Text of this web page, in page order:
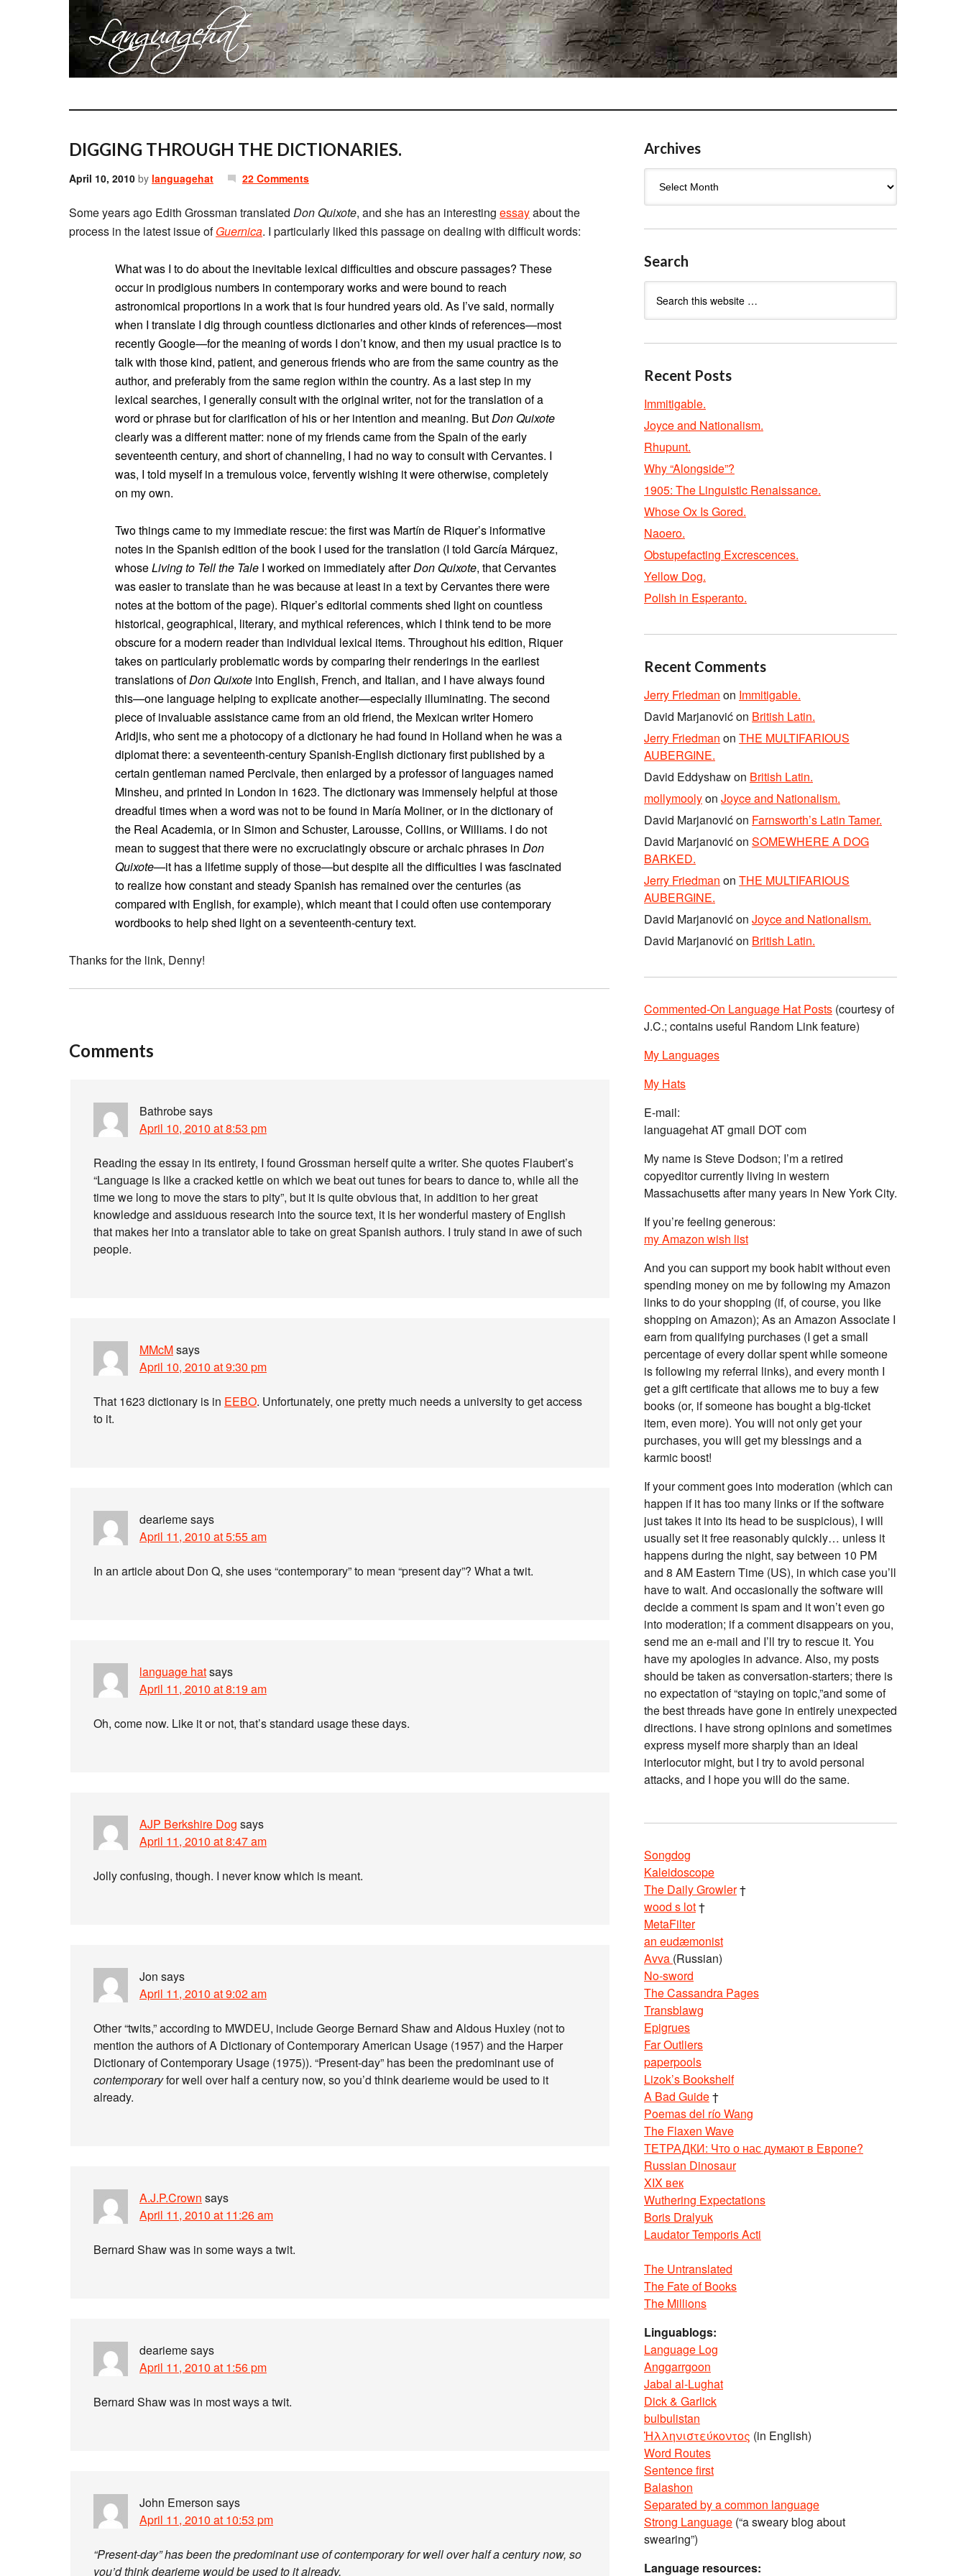
DIGGING THROUGH THE DICTIONARIES.
April 10, 2010 by languagehat 22 Comments
Some years ago Edith Grossman translated Don Quixote, and she has an interesting essayabout the
process in the latest issue ofGuernica. I particularly liked this passage on dealing with difficult words:
What was I to do about the inevitable lexical difficulties and obscure passages? These
occur in prodigious numbers in contemporary works and were bound to reach
astronomical proportions in a work that is four hundred years old. As I’ve said, normally
when I translate I dig through countless dictionaries and other kinds of references—most
recently Google—for the meaning of words I don’t know, and then my usual practice is to
talk with those kind, patient, and generous friends who are from the same country as the
author, and preferably from the same region within the country. As a last step in my
lexical searches, I generally consult with the original writer, not for the translation of a
word or phrase but for clarification of his or her intention and meaning. ButDon Quixote
clearly was a different matter: none of my friends came from the Spain of the early
seventeenth century, and short of channeling, I had no way to consult with Cervantes. I
was, I told myself in a tremulous voice, fervently wishing it were otherwise, completely
on my own.
Two things came to my immediate rescue: the first was Martín de Riquer’s informative
notes in the Spanish edition of the book I used for the translation (I told García Márquez,
whoseLiving to Tell the Tale I worked on immediately afterDon Quixote, that Cervantes
was easier to translate than he was because at least in a text by Cervantes there were
notes at the bottom of the page). Riquer’s editorial comments shed light on countless
historical, geographical, literary, and mythical references, which I think tend to be more
obscure for a modern reader than individual lexical items. Throughout his edition, Riquer
takes on particularly problematic words by comparing their renderings in the earliest
translations ofDon Quixote into English, French, and Italian, and I have always found
this—one language helping to explicate another—especially illuminating. The second
piece of invaluable assistance came from an old friend, the Mexican writer Homero
Aridjis, who sent me a photocopy of a dictionary he had found in Holland when he was a
diplomat there: a seventeenth-century Spanish-English dictionary first published by a
certain gentleman named Percivale, then enlarged by a professor of languages named
Minsheu, and printed in London in 1623. The dictionary was immensely helpful at those
dreadful times when a word was not to be found in María Moliner, or in the dictionary of
the Real Academia, or in Simon and Schuster, Larousse, Collins, or Williams. I do not
mean to suggest that there were no excruciatingly obscure or archaic phrases in Don
Quixote—it has a lifetime supply of those—but despite all the difficulties I was fascinated
to realize how constant and steady Spanish has remained over the centuries (as
compared with English, for example), which meant that I could often use contemporary
wordbooks to help shed light on a seventeenth-century text.
Thanks for the link, Denny!
Comments
Bathrobesays
April 10, 2010 at 8:53 pm
Reading the essay in its entirety, I found Grossman herself quite a writer. She quotes Flaubert’s
“Language is like a cracked kettle on which we beat out tunes for bears to dance to, while all the
time we long to move the stars to pity”, but it is quite obvious that, in addition to her great
knowledge and assiduous research into the source text, it is her wonderful mastery of English
that makes her into a translator able to take on great Spanish authors. I truly stand in awe of such
people.
MMcMsays
April 10, 2010 at 9:30 pm
That 1623 dictionary is in EEBO. Unfortunately, one pretty much needs a university to get access
to it.
deariemesays
April 11, 2010 at 5:55 am
In an article about Don Q, she uses “contemporary” to mean “present day”? What a twit.
language hatsays
April 11, 2010 at 8:19 am
Oh, come now. Like it or not, that’s standard usage these days.
AJP Berkshire Dog says
April 11, 2010 at 8:47 am
Jolly confusing, though. I never know which is meant.
Jon says
April 11, 2010 at 9:02 am
Other “twits,” according to MWDEU, include George Bernard Shaw and Aldous Huxley (not to
mention the authors of A Dictionary of Contemporary American Usage (1957) and the Harper
Dictionary of Contemporary Usage (1975)). “Present-day” has been the predominant use of
contemporaryfor well over half a century now, so you’d think dearieme would be used to it
already.
A.J.P.Crown says
April 11, 2010 at 11:26 am
Bernard Shaw was in some ways a twit.
deariemesays
April 11, 2010 at 1:56 pm
Bernard Shaw was in most ways a twit.
John Emerson says
April 11, 2010 at 10:53 pm
“Present-day” has been the predominant use of contemporary for well over half a century now, so
you’d think dearieme would be used to it already.
Archives
Search
Recent Posts
Immitigable.
Joyce and Nationalism.
Rhupunt.
Why “Alongside”?
1905: The Linguistic Renaissance.
Whose Ox Is Gored.
Naoero.
Obstupefacting Excrescences.
Yellow Dog.
Polish in Esperanto.
Recent Comments
Jerry Friedman on Immitigable.
David Marjanovićon British Latin.
Jerry Friedman on THE MULTIFARIOUS
AUBERGINE.
David Eddyshawon British Latin.
mollymoolyon Joyce and Nationalism.
David Marjanovićon Farnsworth’s Latin Tamer.
David Marjanovićon SOMEWHERE A DOG
BARKED.
Jerry Friedman on THE MULTIFARIOUS
AUBERGINE.
David Marjanovićon Joyce and Nationalism.
David Marjanovićon British Latin.
Commented-On Language Hat Posts (courtesy of
J.C.; contains useful Random Link feature)
My Languages
My Hats
E-mail:
languagehat AT gmail DOT com
My name is Steve Dodson; I’m a retired
copyeditor currently living in western
Massachusetts after many years in New York City.
If you’re feeling generous:
my Amazon wish list
And you can support my book habit without even
spending money on me by following my Amazon
links to do your shopping (if, of course, you like
shopping on Amazon); As an Amazon Associate I
earn from qualifying purchases (I get a small
percentage of every dollar spent while someone
is following my referral links), and every month I
get a gift certificate that allows me to buy a few
books (or, if someone has bought a big-ticket
item, even more). You will not only get your
purchases, you will get my blessings and a
karmic boost!
If your comment goes into moderation (which can
happen if it has too many links or if the software
just takes it into its head to be suspicious), I will
usually set it free reasonably quickly… unless it
happens during the night, say between 10 PM
and 8 AM Eastern Time (US), in which case you’ll
have to wait. And occasionally the software will
decide a comment is spam and it won’t even go
into moderation; if a comment disappears on you,
send me an e-mail and I’ll try to rescue it. You
have my apologies in advance. Also, my posts
should be taken as conversation-starters; there is
no expectation of “staying on topic,”and some of
the best threads have gone in entirely unexpected
directions. I have strong opinions and sometimes
express myself more sharply than an ideal
interlocutor might, but I try to avoid personal
attacks, and I hope you will do the same.
Songdog
Kaleidoscope
The Daily Growler†
wood s lot†
MetaFilter
an eudæmonist
Avva (Russian)
No-sword
The Cassandra Pages
Transblawg
Epigrues
Far Outliers
paperpools
Lizok’s Bookshelf
A Bad Guide†
Poemas del río Wang
The Flaxen Wave
ТЕТРАДКИ: Что о нас думают в Европе?
Russian Dinosaur
XIX век
Wuthering Expectations
Boris Dralyuk
Laudator Temporis Acti
The Untranslated
The Fate of Books
The Millions
Linguablogs:
Language Log
Anggarrgoon
Jabal al-Lughat
Dick & Garlick
bulbulistan
Ἡλληνιστεύκοντος (in English)
Word Routes
Sentence first
Balashon
Separated by a common language
Strong Language (“a sweary blog about
swearing”)
Language resources: